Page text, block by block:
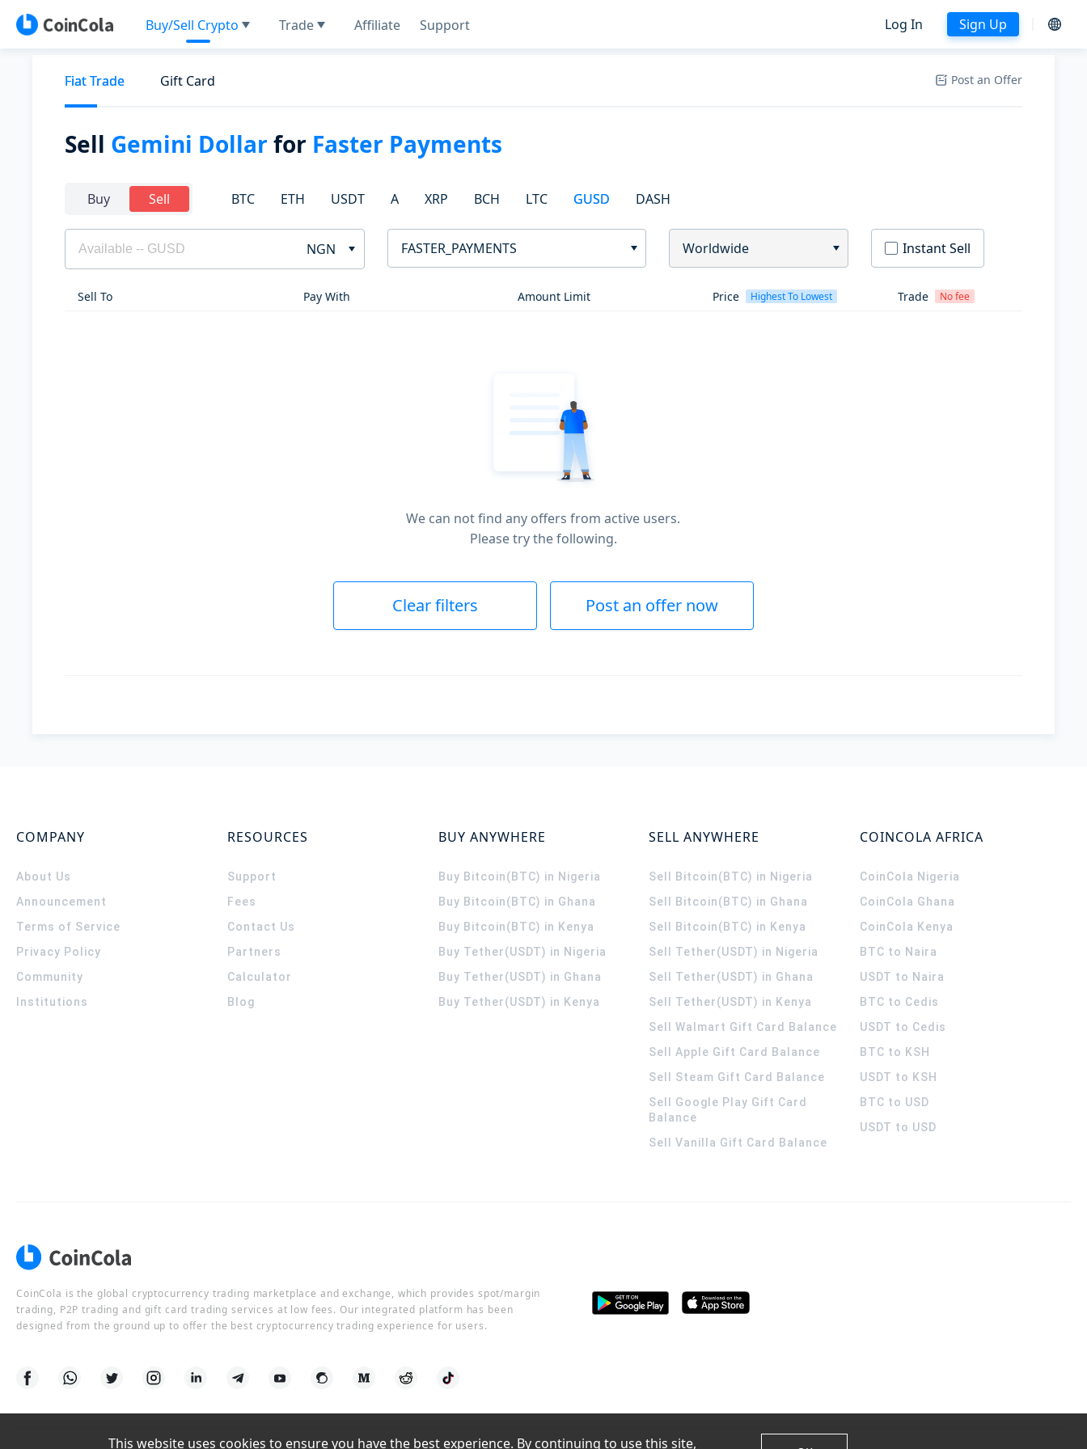
Buy/Sell Crypto Trade Affiliate Support Log In Sign Up
Fiat Trade Gift Card Post an Offer
Sell Gemini Dollar for Faster Payments
Buy Sell BTC ETH USDT A XRP BCH LTC GUSD DASH
NGN FASTER_PAYMENTS Worldwide Instant Sell
Sell To Pay With Amount Limit Price Highest To Lowest Trade No fee
We can not find any offers from active users.
Please try the following.
Clear filters Post an offer now
COMPANY
About Us
Announcement
Terms of Service
Privacy Policy
Community
Institutions
RESOURCES
Support
Fees
Contact Us
Partners
Calculator
Blog
BUY ANYWHERE
Buy Bitcoin(BTC) in Nigeria
Buy Bitcoin(BTC) in Ghana
Buy Bitcoin(BTC) in Kenya
Buy Tether(USDT) in Nigeria
Buy Tether(USDT) in Ghana
Buy Tether(USDT) in Kenya
SELL ANYWHERE
Sell Bitcoin(BTC) in Nigeria
Sell Bitcoin(BTC) in Ghana
Sell Bitcoin(BTC) in Kenya
Sell Tether(USDT) in Nigeria
Sell Tether(USDT) in Ghana
Sell Tether(USDT) in Kenya
Sell Walmart Gift Card Balance
Sell Apple Gift Card Balance
Sell Steam Gift Card Balance
Sell Google Play Gift Card
Balance
Sell Vanilla Gift Card Balance
COINCOLA AFRICA
CoinCola Nigeria
CoinCola Ghana
CoinCola Kenya
BTC to Naira
USDT to Naira
BTC to Cedis
USDT to Cedis
BTC to KSH
USDT to KSH
BTC to USD
USDT to USD
CoinCola is the global cryptocurrency trading marketplace and exchange, which provides spot/margin
trading, P2P trading and gift card trading services at low fees. Our integrated platform has been
designed from the ground up to offer the best cryptocurrency trading experience for users.
This website uses cookies to ensure you have the best experience. By continuing to use this site,